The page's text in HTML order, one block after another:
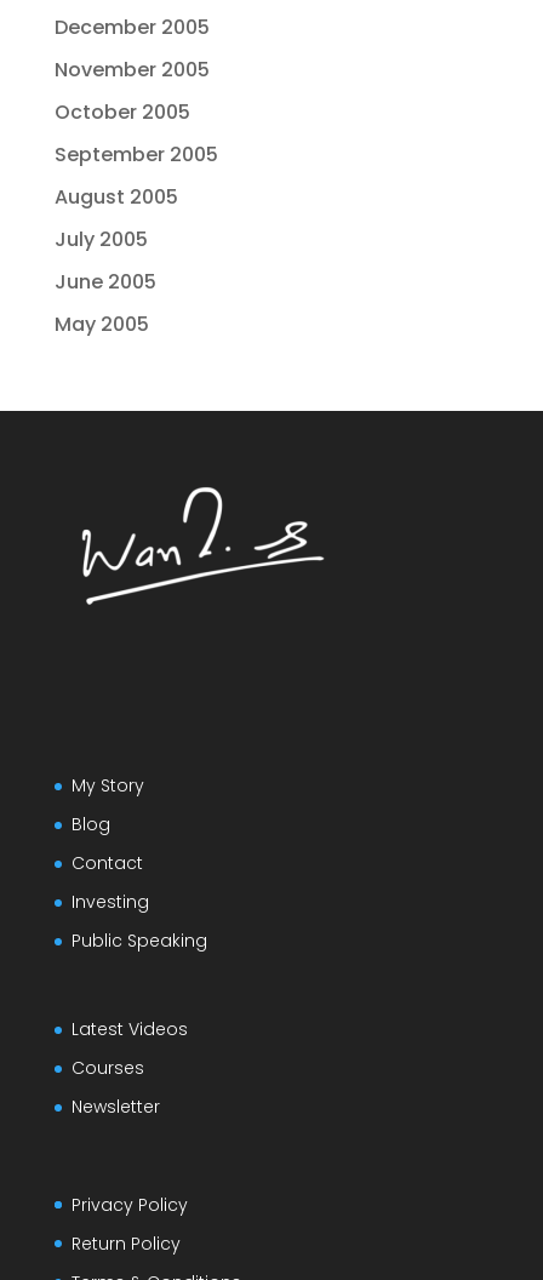
December 2005
November 2005
October 2005
September 2005
August 2005
July 2005
June 2005
May 2005
My Story
Blog
Contact
Investing
Public Speaking
Latest Videos
Courses
Newsletter
Privacy Policy
Return Policy